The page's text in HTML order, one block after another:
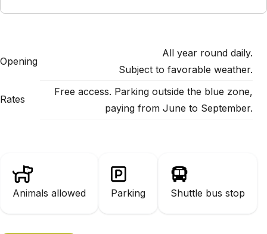
Opening
All year round daily.
Subject to favorable weather.
Rates
Free access. Parking outside the blue zone,
paying from June to September.
Animals allowed Parking Shuttle bus stop